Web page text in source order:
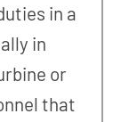
in a
in
or
that